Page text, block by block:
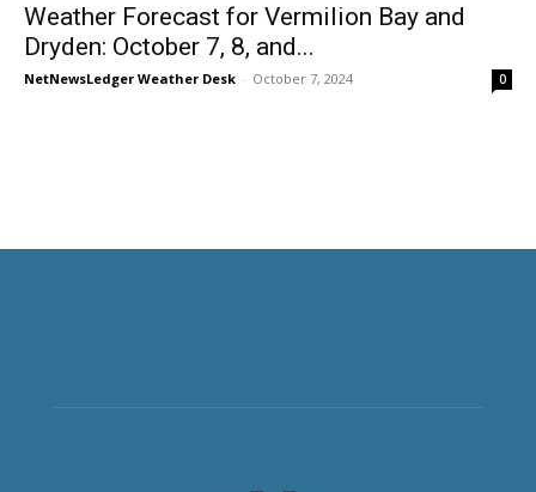
Weather Forecast for Vermilion Bay and
Dryden: October 7, 8, and...
NetNewsLedger Weather Desk - October 7, 2024 0